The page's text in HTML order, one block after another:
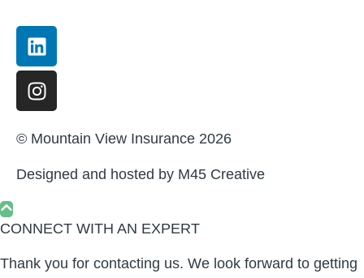
Linkedin
Instagram
© Mountain View Insurance 2026
Designed and hosted by M45 Creative
CONNECT WITH AN EXPERT
Thank you for contacting us. We look forward to getting